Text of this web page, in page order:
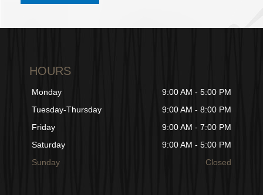
HOURS
Monday
9:00 AM - 5:00 PM
Tuesday-Thursday
9:00 AM - 8:00 PM
Friday
9:00 AM - 7:00 PM
Saturday
9:00 AM - 5:00 PM
Sunday
Closed